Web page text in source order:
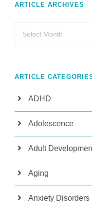
ARTICLE ARCHIVES
ARTICLE
ADHD
Adolescence
Adult
Aging
Anxiety Disorders